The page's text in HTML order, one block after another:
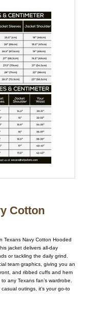
Cotton
Texans Navy Cotton Hooded
jacket delivers all-day
or tackling the daily grind.
team graphics, giving you an
and ribbed cuffs and hem
any Texans fan’s wardrobe.
outings, it’s your go-to